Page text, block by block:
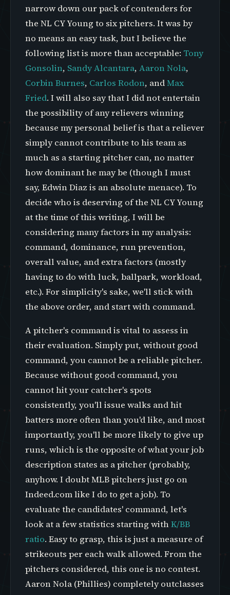
narrow down our pack of contenders for
the NL CY Young to six pitchers. It was by
no means an easy task, but I believe the
following list is more than acceptable: Tony
Gonsolin, Sandy Alcantara, Aaron Nola,
Corbin Burnes, Carlos Rodon, andMax
Fried. I will also say that I did not entertain
the possibility of any relievers winning
because my personal belief is that a reliever
simply cannot contribute to his team as
much as a starting pitcher can, no matter
how dominant he may be (though I must
say, Edwin Diaz is an absolute menace). To
decide who is deserving of the NL CY Young
at the time of this writing, I will be
considering many factors in my analysis:
command, dominance, run prevention,
overall value, and extra factors (mostly
having to do with luck, ballpark, workload,
etc.). For simplicity's sake, we'll stick with
the above order, and start with command.
A pitcher's command is vital to assess in
their evaluation. Simply put, without good
command, you cannot be a reliable pitcher.
Because without good command, you
cannot hit your catcher's spots
consistently, you'll issue walks and hit
batters more often than you'd like, and most
importantly, you'll be more likely to give up
runs, which is the opposite of what your job
description states as a pitcher (probably,
anyhow. I doubt MLB pitchers just go on
Indeed.com like I do to get a job). To
evaluate the candidates' command, let's
look at a few statistics starting withK/BB
ratio. Easy to grasp, this is just a measure of
strikeouts per each walk allowed. From the
pitchers considered, this one is no contest.
Aaron Nola (Phillies) completely outclasses